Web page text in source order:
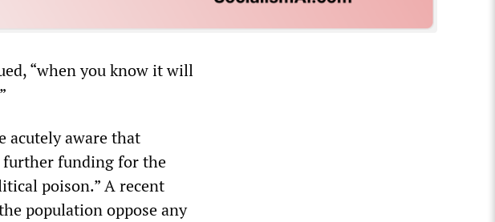
“when you know it will
acutely aware that
further funding for the
poison.” A recent
population oppose any